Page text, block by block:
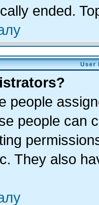
ended.
User
people
people can
They also